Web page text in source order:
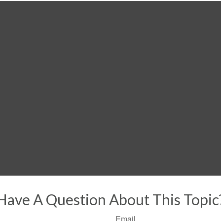
A Question About This